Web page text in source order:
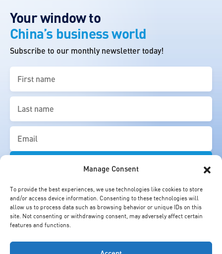
Manage Consent
To provide the best experiences, we use technologies like cookies to store
and/or access device information. Consenting to these technologies will
allow us to process data such as browsing behavior or unique IDs on this
site. Not consenting or withdrawing consent, may adversely affect certain
features and functions.
Your window to
China’s business world
Subscribe to our monthly newsletter today!
name
(Required)
name
(Required)
Email
(Required)